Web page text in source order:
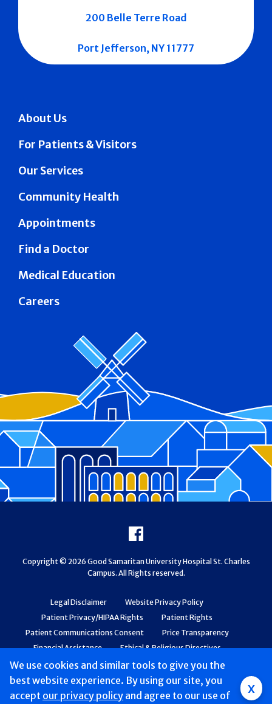
We use cookies and similar tools to give you the
best website experience. By using our site, you
accept our privacy policy and agree to our use of x
About Us
For Patients & Visitors
Our Services
Community Health
Appointments
Find a Doctor
Medical Education
Careers
200 Belle Terre Road
Port Jefferson, NY 11777
Legal Disclaimer
Website Privacy Policy
Patient Privacy/HIPAA Rights
Patient Rights
Patient Communications Consent
Price Transparency
Financial Assistance
Ethical & Religious Directives
Web Accessibility
Patient Safety and Quality
Facebook
Copyright © 2026 Good Samaritan University Hospital St. Charles
Campus. All Rights reserved.